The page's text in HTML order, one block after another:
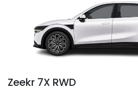
Zeekr 7X RWD